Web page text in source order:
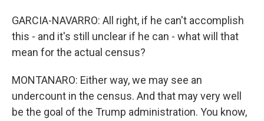
GARCIA-NAVARRO: All right, if he can't accomplish
this - and it's still unclear if he can - what will that
mean for the actual census?
MONTANARO: Either way, we may see an
undercount in the census. And that may very well
be the goal of the Trump administration. You know,